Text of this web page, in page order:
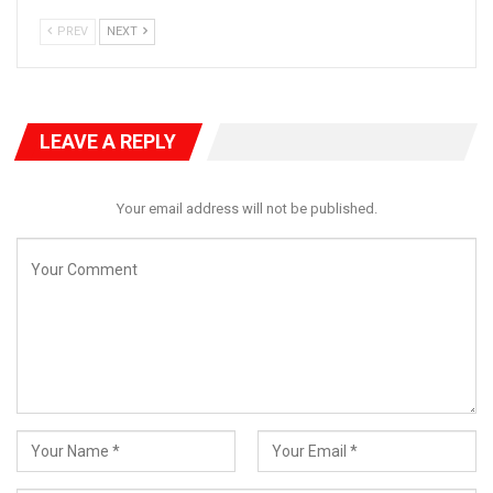
time. “With widespread hunger, economic challenges, and
Government and Kogi State officials to prevent further
deterioration of the situation. They warned that continued
PREV NEXT
LEAVE A REPLY
Your email address will not be published.